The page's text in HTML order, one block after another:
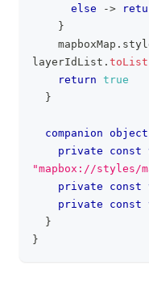
else
->
}
    mapboxMap
.
layerIdList . toList
return true
}
companion object
private
const
"mapbox://styles/
private
const
private
const
}
}